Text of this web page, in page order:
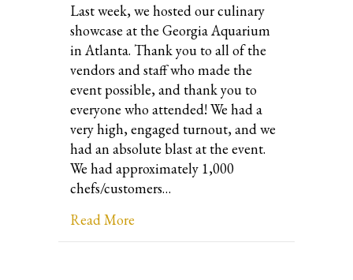
Last week, we hosted our culinary
showcase at the Georgia Aquarium
in Atlanta. Thank you to all of the
vendors and staff who made the
event possible, and thank you to
everyone who attended! We had a
very high, engaged turnout, and we
had an absolute blast at the event.
We had approximately 1,000
chefs/customers…
Read More